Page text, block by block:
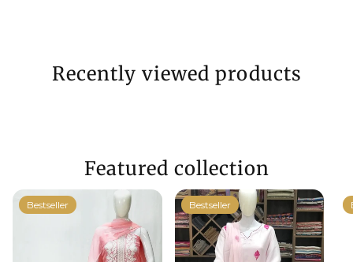
Recently viewed products
Featured collection
Bestseller Bestseller